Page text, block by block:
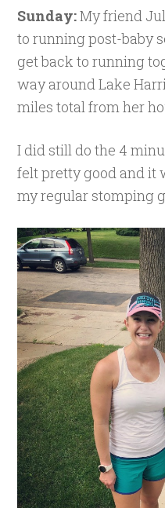
Sunday:My friend
to running post-baby
get back to running
way around Lake
miles total from her
I did still do the 4
felt pretty good and it
my regular stomping